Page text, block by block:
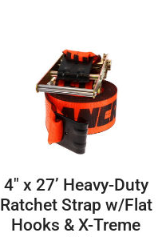
4″ x 27’ Heavy-Duty
Ratchet Strap w/Flat
Hooks & X-Treme